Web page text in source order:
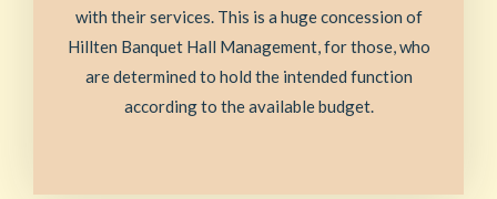
with their services. This is a huge concession of
Hillten Banquet Hall Management, for those, who
are determined to hold the intended function
according to the available budget.